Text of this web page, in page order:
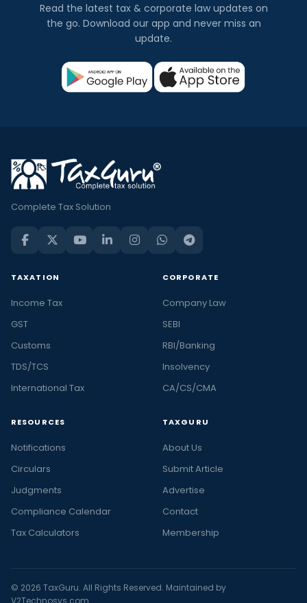
Read the latest tax & corporate law updates on
the go. Download our app and never miss an
update.
Complete Tax Solution
TAXATION
Income Tax
GST
Customs
TDS/TCS
International Tax
CORPORATE
Company Law
SEBI
RBI/Banking
Insolvency
CA/CS/CMA
RESOURCES
Notifications
Circulars
Judgments
Compliance Calendar
Tax Calculators
TAXGURU
About Us
Submit Article
Advertise
Contact
Membership
© 2026 TaxGuru. All Rights Reserved. Maintained by
V2Technosys.com